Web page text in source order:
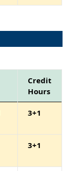
Credit
Hours
3+1
3+1